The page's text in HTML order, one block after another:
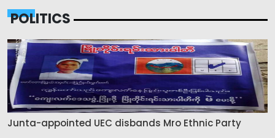
POLITICS
Junta-appointed UEC disbands Mro Ethnic Party